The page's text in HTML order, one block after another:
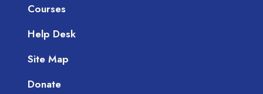
Courses
Help Desk
Site Map
Donate